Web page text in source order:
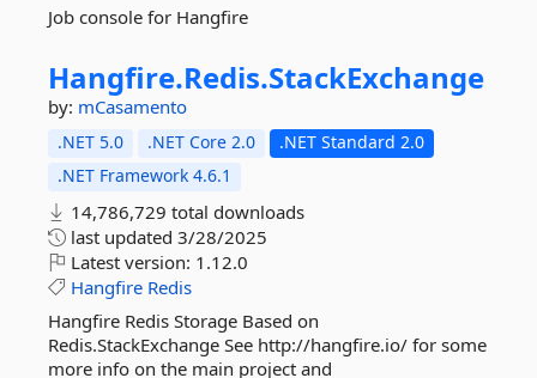
Job console for Hangfire
Hangfire.Redis.StackExchange
by: mCasamento
.NET 5.0 .NET Core 2.0
.NET Standard 2.0
.NET Framework 4.6.1
14,786,729 total downloads
last updated 3/28/2025
Latest version: 1.12.0
Hangfire Redis
Hangfire Redis Storage Based on
Redis.StackExchange See http://hangfire.io/ for some
more info on the main project and